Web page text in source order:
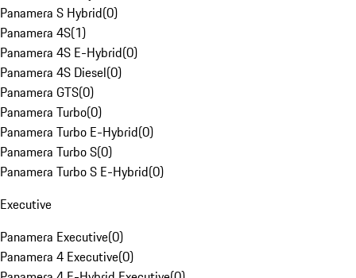
Panamera S Hybrid(0)
Panamera 4S(1)
Panamera 4S E-Hybrid(0)
Panamera 4S Diesel(0)
Panamera GTS(0)
Panamera Turbo(0)
Panamera Turbo E-Hybrid(0)
Panamera Turbo S(0)
Panamera Turbo S E-Hybrid(0)
Executive
Panamera Executive(0)
Panamera 4 Executive(0)